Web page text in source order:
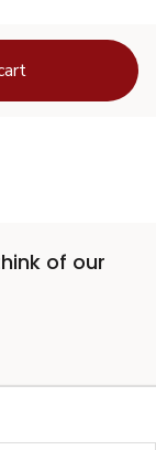
of our